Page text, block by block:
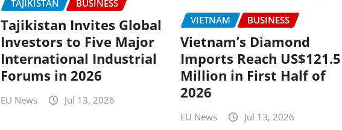
TAJIKISTAN BUSINESS
Tajikistan Invites Global
Investors to Five Major
International Industrial
Forums in 2026
EU News Jul 13, 2026
VIETNAM BUSINESS
Vietnam’s Diamond
Imports Reach US$121.5
Million in First Half of
2026
EU News Jul 13, 2026